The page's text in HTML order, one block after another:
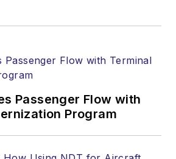
Passenger Flow with
Program